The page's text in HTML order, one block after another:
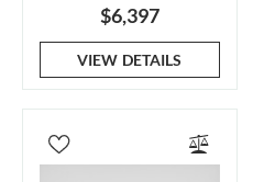
$6,397
VIEW DETAILS